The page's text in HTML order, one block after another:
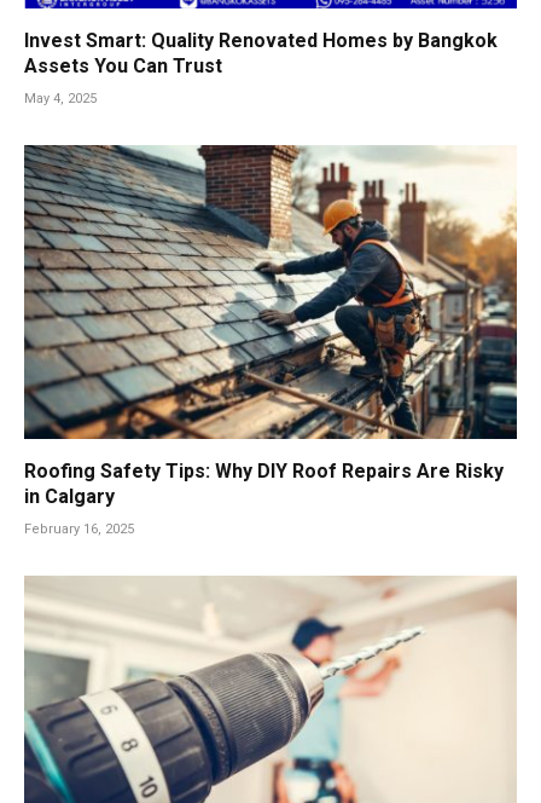
Invest Smart: Quality Renovated Homes by Bangkok
Assets You Can Trust
May 4, 2025
Roofing Safety Tips: Why DIY Roof Repairs Are Risky
in Calgary
February 16, 2025